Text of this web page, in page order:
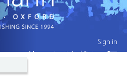
Sign in
My country:United States